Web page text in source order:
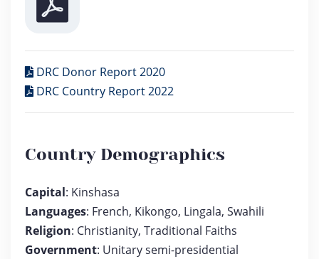
DRC Donor Report 2020
DRC Country Report 2022
Country Demographics
Capital: Kinshasa
Languages: French, Kikongo, Lingala, Swahili
Religion: Christianity, Traditional Faiths
Government: Unitary semi-presidential